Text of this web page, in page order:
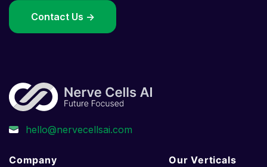
Contact Us ->
Company Our Verticals